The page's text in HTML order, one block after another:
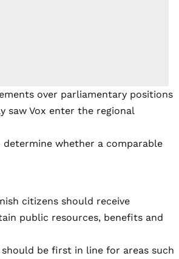
over parliamentary positions
saw Vox enter the regional
whether a comparable
citizens should receive
public resources, benefits and
be first in line for areas such